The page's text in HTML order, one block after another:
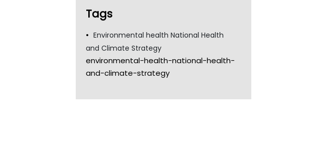
Tags
Environmental health National Health
and Climate Strategy
environmental-health-national-health-
and-climate-strategy